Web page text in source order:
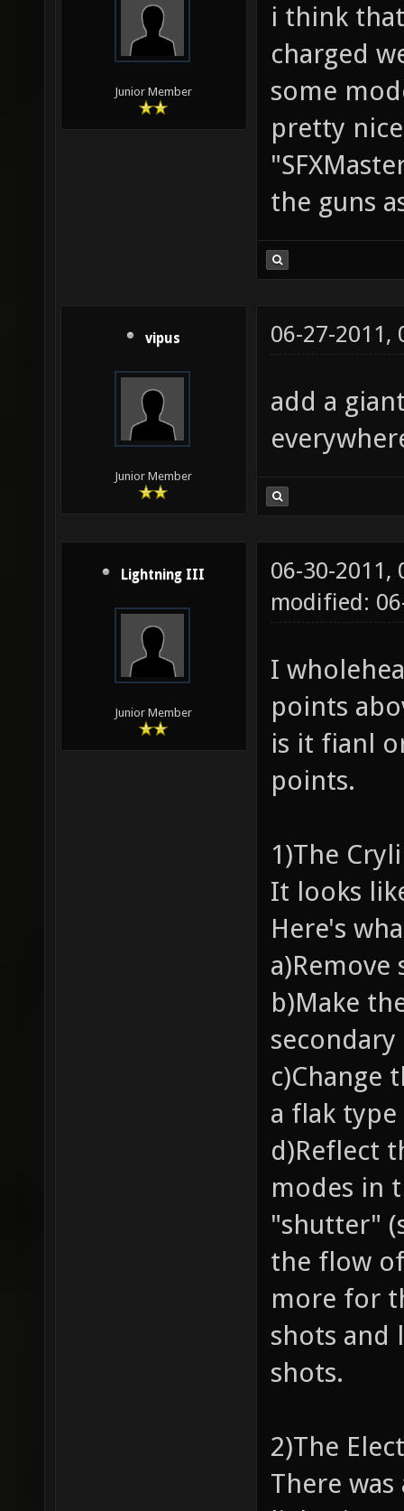
Junior Member
i think
charged
some
pretty
the guns
vipus
Junior Member
06-27-2011,
add a
Lightning III
Junior Member
06-30-2011,
modified:
I
points
is it fianl
points.
1)The
It looks
Here's
a)Remove
b)Make
c)Change
a flak
d)Reflect
modes in
"shutter"
the flow
more for
shots and
shots.
2)The
There